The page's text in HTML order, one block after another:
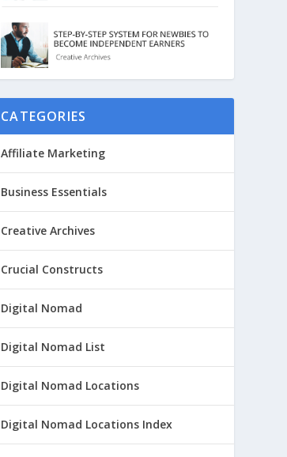
CATEGORIES
Affiliate Marketing
Business Essentials
Creative Archives
Crucial Constructs
Digital Nomad
Digital Nomad List
Digital Nomad Locations
Digital Nomad Locations Index